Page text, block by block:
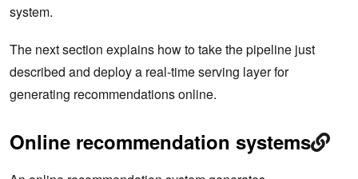
system.
The next section explains how to take the pipeline just
described and deploy a real-time serving layer for
generating recommendations online.
Online recommendation systems